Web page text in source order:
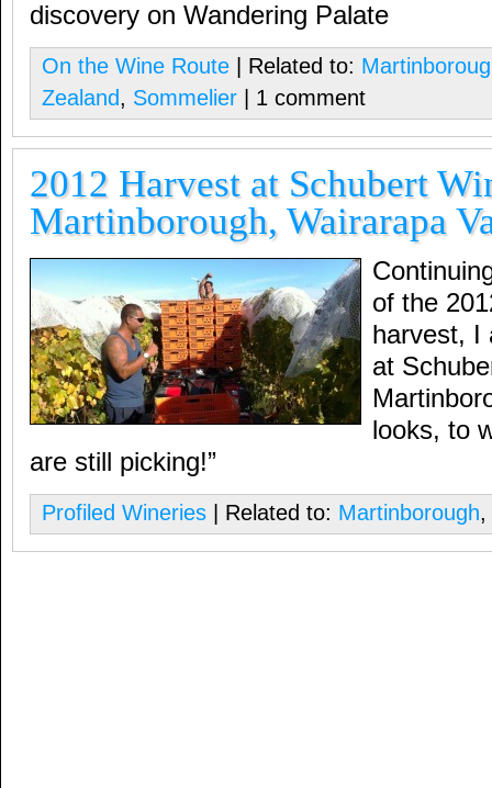
discovery on Wandering Palate
On the Wine Route | Related to:
Zealand, Sommelier | 1 comment
2012 Harvest at Schubert
Martinborough, Wairarapa
of the
harvest, I
at
looks, to
are still picking!”
Profiled Wineries | Related to: Martinborough,